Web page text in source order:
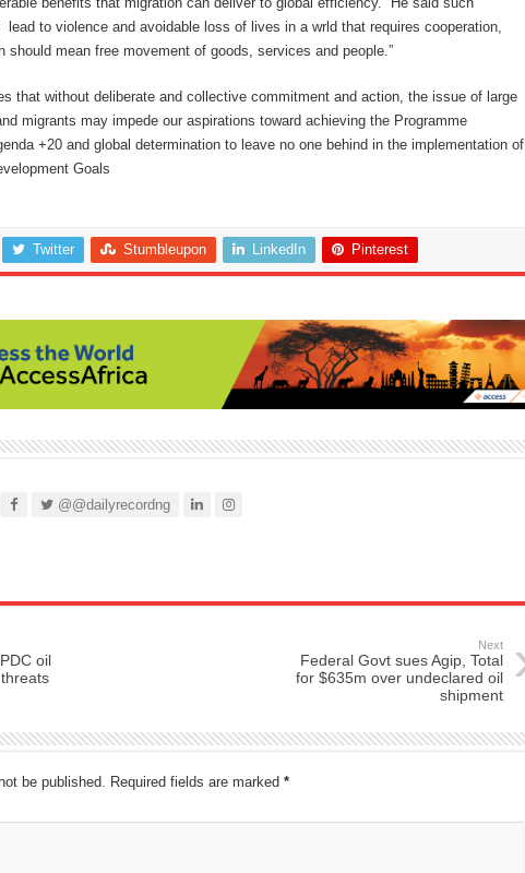
to violence and avoidable loss of lives in a wrld that requires cooperation,
should mean free movement of goods, services and people.”
that without deliberate and collective commitment and action, the issue of large
migrants may impede our aspirations toward achieving the Programme
+20 and global determination to leave no one behind in the implementation of
Goals
Twitter Stumbleupon LinkedIn Pinterest
@@dailyrecordng
oil
Next
Federal Govt sues Agip, Total
for $635m over undeclared oil
shipment
be published. Required fields are marked *